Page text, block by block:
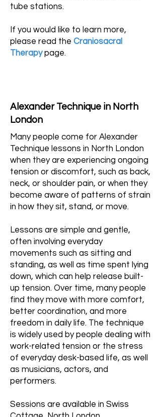
tube stations.
If you would like to learn more,
please read the Craniosacral
Therapypage.
Alexander Technique in North
London
Many people come for Alexander
Technique lessons in North London
when they are experiencing ongoing
tension or discomfort, such as back,
neck, or shoulder pain, or when they
become aware of patterns of strain
in how they sit, stand, or move.
Lessons are simple and gentle,
often involving everyday
movements such as sitting and
standing, as well as time spent lying
down, which can help release built-
up tension. Over time, many people
find they move with more comfort,
better coordination, and more
freedom in daily life. The technique
is widely used by people dealing with
work-related tension or the stress
of everyday desk-based life, as well
as musicians, actors, and
performers.
Sessions are available in Swiss